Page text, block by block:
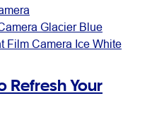
Glacier Blue
Film Camera Ice White
Refresh Your